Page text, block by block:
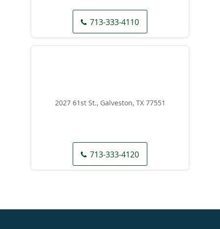
713-333-4110
2027 61st St., Galveston, TX 77551
713-333-4120